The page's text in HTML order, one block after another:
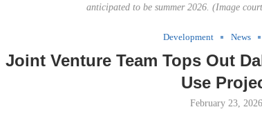
anticipated to be summer 2026. (Image
Development News
Joint Venture Team Tops Out
Use
February 23, 2026